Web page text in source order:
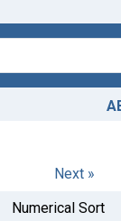
Next »
Numerical Sort